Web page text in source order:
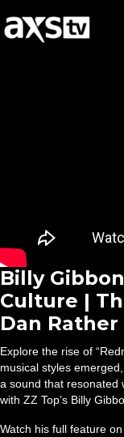
Billy
Culture |
Dan Rather
Explore the rise of
musical styles
a sound that resonated
with ZZ Top’s Billy
Watch his full feature